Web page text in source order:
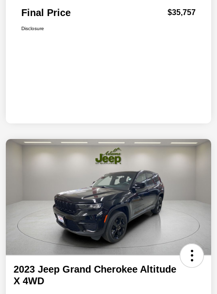
Final Price $35,757
Disclosure
2023 Jeep Grand Cherokee Altitude
X 4WD